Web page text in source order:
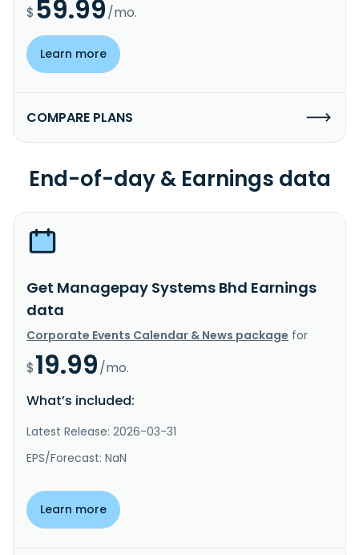
$ 59.99/mo.
Learn more
COMPARE PLANS
End-of-day & Earnings data
Get Managepay Systems Bhd Earnings
data
Corporate Events Calendar & News package for
$19.99/mo.
What’s included:
Latest Release: 2026-03-31
EPS/Forecast: NaN
Learn more